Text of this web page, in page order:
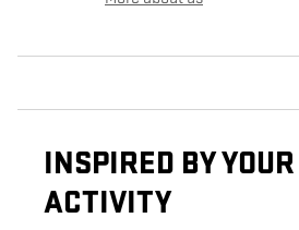
INSPIRED BY
ACTIVITY